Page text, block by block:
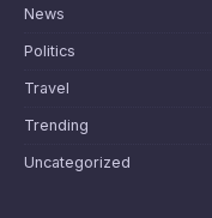
News
Politics
Travel
Trending
Uncategorized